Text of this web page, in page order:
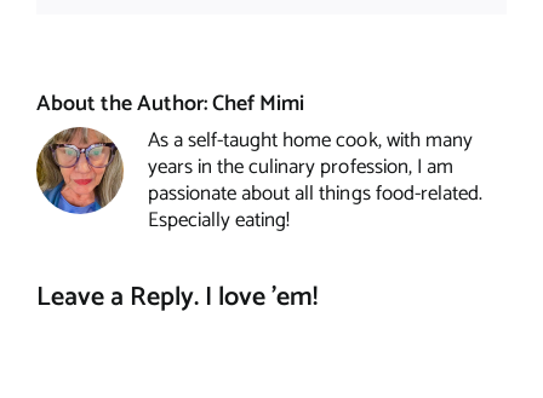
About the Author:Chef Mimi
As a self-taught home cook, with many
years in the culinary profession, I am
passionate about all things food-related.
Especially eating!
Leave a Reply. I love 'em!